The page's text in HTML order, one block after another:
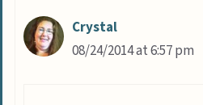
Crystal
08/24/2014 at 6:57 pm